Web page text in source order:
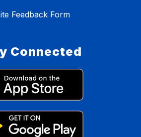
Feedback Form
Connected